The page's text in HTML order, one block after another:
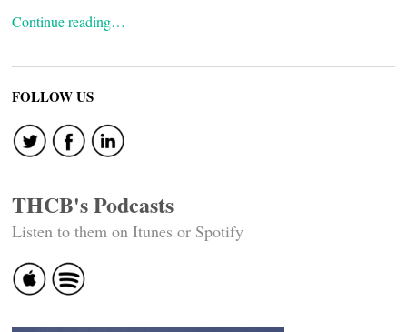
Continue reading…
FOLLOW US
THCB's Podcasts
Listen to them on Itunes or Spotify